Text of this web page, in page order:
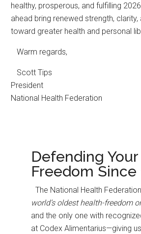
healthy, prosperous, and fulfilling
ahead bring renewed strength,
toward greater health and personal
Warm regards,
Scott Tips
President
National Health Federation
Defending
Freedom Since
The National Health
world’s oldest health-freedom
and the only one with
at Codex Alimentarius—giving